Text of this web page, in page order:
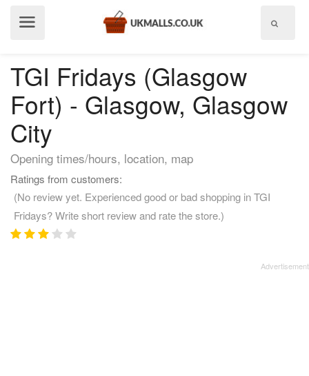
TGI Fridays (Glasgow
Fort) - Glasgow, Glasgow
City
Opening times/hours, location, map
Ratings from customers:
(No review yet. Experienced good or bad shopping in TGI
Fridays? Write short review and rate the store.)